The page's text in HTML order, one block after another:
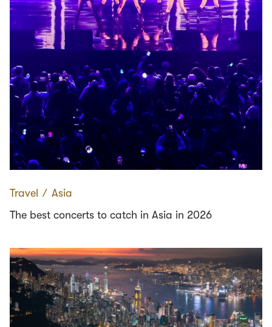
Travel ∕ Asia
The best concerts to catch in Asia in 2026